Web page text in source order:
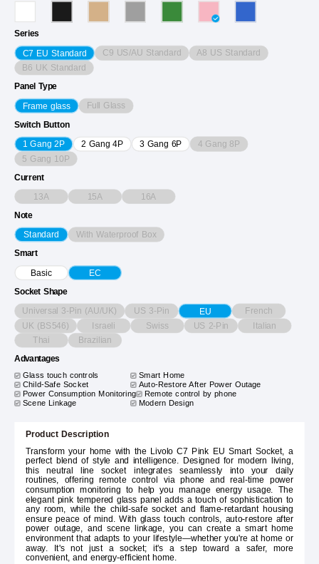
Series
C7 EU Standard C9 US/AU Standard A8 US Standard
B6 UK Standard
Panel Type
Frame glass Full Glass
Switch Button
1 Gang 2P 2 Gang 4P 3 Gang 6P 4 Gang 8P
5 Gang 10P
Current
13A 15A 16A
Note
Standard With Waterproof Box
Smart
Basic EC
Socket Shape
Universal 3-Pin (AU/UK) US 3-Pin EU French
UK (BS546) Israeli Swiss US 2-Pin Italian
Thai Brazilian
Advantages
Glass touch controls
Smart Home
Child-Safe Socket
Auto-Restore After Power Outage
Power Consumption Monitoring
Remote control by phone
Scene Linkage
Modern Design
Product Description
Transform your home with the Livolo C7 Pink EU Smart Socket, a
perfect blend of style and intelligence. Designed for modern living,
this neutral line socket integrates seamlessly into your daily
routines, offering remote control via phone and real-time power
consumption monitoring to help you manage energy usage. The
elegant pink tempered glass panel adds a touch of sophistication to
any room, while the child-safe socket and flame-retardant housing
ensure peace of mind. With glass touch controls, auto-restore after
power outage, and scene linkage, you can create a smart home
environment that adapts to your lifestyle—whether you're at home or
away. It's not just a socket; it's a step toward a safer, more
convenient, and energy-efficient home.